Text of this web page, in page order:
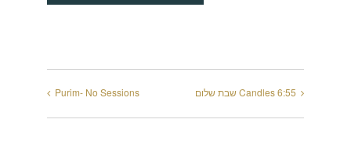
Purim- No Sessions שבת שלום Candles 6:55